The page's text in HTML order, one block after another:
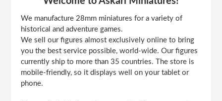
We manufacture 28mm miniatures for a variety of
historical and adventure games.
We sell our figures almost exclusively online to bring
you the best service possible, world-wide. Our figures
currently ship to more than 35 countries. The store is
mobile-friendly, so it displays well on your tablet or
phone.